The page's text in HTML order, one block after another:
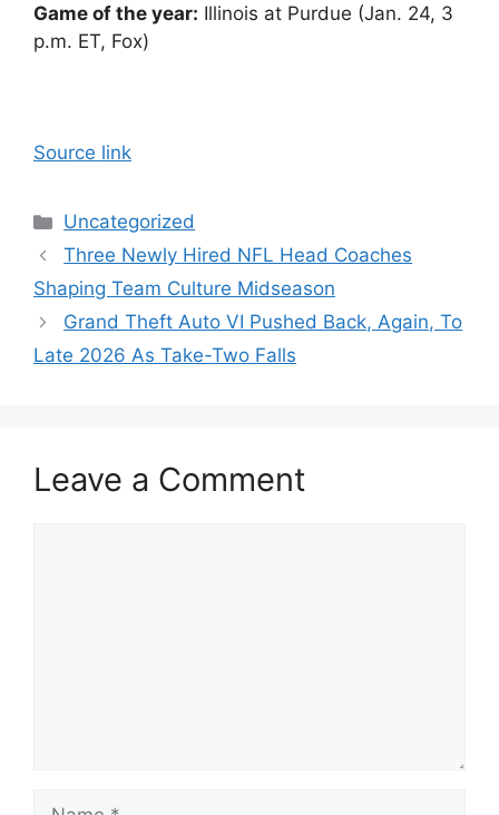
Game of the year: Illinois at Purdue (Jan. 24, 3
p.m. ET, Fox)
Source link
Categories
Uncategorized
Three Newly Hired NFL Head Coaches
Shaping Team Culture Midseason
Grand Theft Auto VI Pushed Back, Again, To
Late 2026 As Take-Two Falls
Leave a Comment
Name